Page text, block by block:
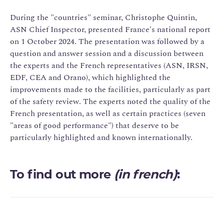
During the "countries" seminar, Christophe Quintin,
ASN Chief Inspector, presented France's national report
on 1 October 2024. The presentation was followed by a
question and answer session and a discussion between
the experts and the French representatives (ASN, IRSN,
EDF, CEA and Orano), which highlighted the
improvements made to the facilities, particularly as part
of the safety review. The experts noted the quality of the
French presentation, as well as certain practices (seven
"areas of good performance") that deserve to be
particularly highlighted and known internationally.
To find out more (in french):